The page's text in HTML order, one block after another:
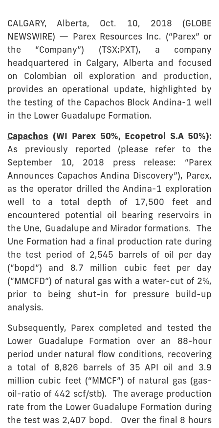
CALGARY, Alberta, Oct. 10, 2018 (GLOBE
NEWSWIRE) — Parex Resources Inc. (“Parex” or
the “Company”) (TSX:PXT), a company
headquartered in Calgary, Alberta and focused
on Colombian oil exploration and production,
provides an operational update, highlighted by
the testing of the Capachos Block Andina-1 well
in the Lower Guadalupe Formation.
Capachos (WI Parex 50%, Ecopetrol S.A 50%):
As previously reported (please refer to the
September 10, 2018 press release: “Parex
Announces Capachos Andina Discovery”), Parex,
as the operator drilled the Andina-1 exploration
well to a total depth of 17,500 feet and
encountered potential oil bearing reservoirs in
the Une, Guadalupe and Mirador formations. The
Une Formation had a final production rate during
the test period of 2,545 barrels of oil per day
(“bopd”) and 8.7 million cubic feet per day
(“MMCFD”) of natural gas with a water-cut of 2%,
prior to being shut-in for pressure build-up
analysis.
Subsequently, Parex completed and tested the
Lower Guadalupe Formation over an 88-hour
period under natural flow conditions, recovering
a total of 8,826 barrels of 35 API oil and 3.9
million cubic feet (“MMCF”) of natural gas (gas-
oil-ratio of 442 scf/stb). The average production
rate from the Lower Guadalupe Formation during
the test was 2,407 bopd. Over the final 8 hours